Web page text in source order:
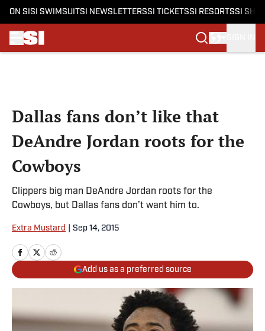
ON SI SI SWIMSUITSI NEWSLETTERSSI TICKETSSI RESORTSSI
Dallas fans don’t like that
DeAndre Jordan roots for the
Cowboys
Clippers big man DeAndre Jordan roots for the
Cowboys, but Dallas fans don’t want him to.
Extra Mustard Sep 14, 2015
Add us as a preferred source